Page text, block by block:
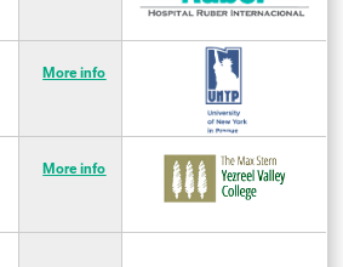
More info
More info